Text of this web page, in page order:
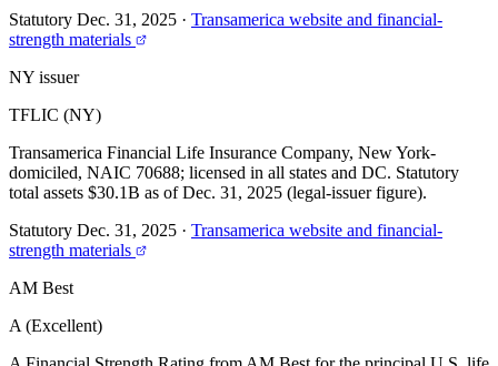
Statutory Dec. 31, 2025 · Transamerica website and financial-
strength materials
NY issuer
TFLIC (NY)
Transamerica Financial Life Insurance Company, New York-
domiciled, NAIC 70688; licensed in all states and DC. Statutory
total assets $30.1B as of Dec. 31, 2025 (legal-issuer figure).
Statutory Dec. 31, 2025 · Transamerica website and financial-
strength materials
AM Best
A (Excellent)